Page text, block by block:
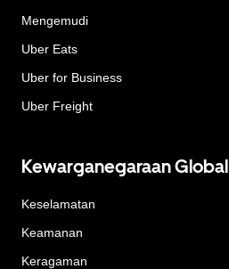
Mengemudi
Uber Eats
Uber for Business
Uber Freight
Kewarganegaraan Global
Keselamatan
Keamanan
Keragaman